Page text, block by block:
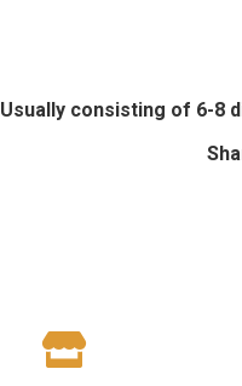
Usually consisting of 6-8